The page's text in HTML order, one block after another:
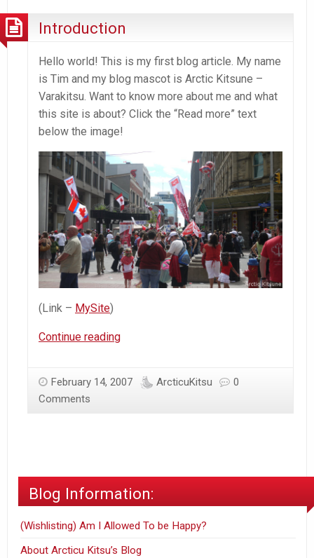
Introduction
Hello world! This is my first blog article. My name
is Tim and my blog mascot is Arctic Kitsune –
Varakitsu. Want to know more about me and what
this site is about? Click the “Read more” text
below the image!
(Link – MySite)
Continue readingIntroduction
February 14, 2007 ArcticuKitsu
0
Comments
Blog Information:
(Wishlisting) Am I Allowed To be Happy?
About Arcticu Kitsu’s Blog